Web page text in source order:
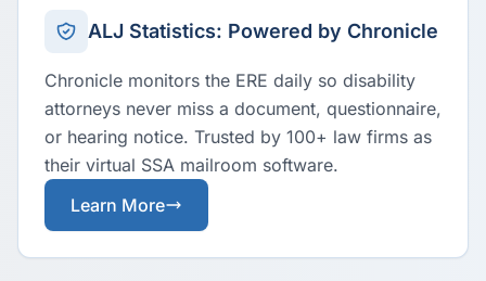
ALJ Statistics: Powered by Chronicle
Chronicle monitors the ERE daily so disability
attorneys never miss a document, questionnaire,
or hearing notice. Trusted by 100+ law firms as
their virtual SSA mailroom software.
Learn More